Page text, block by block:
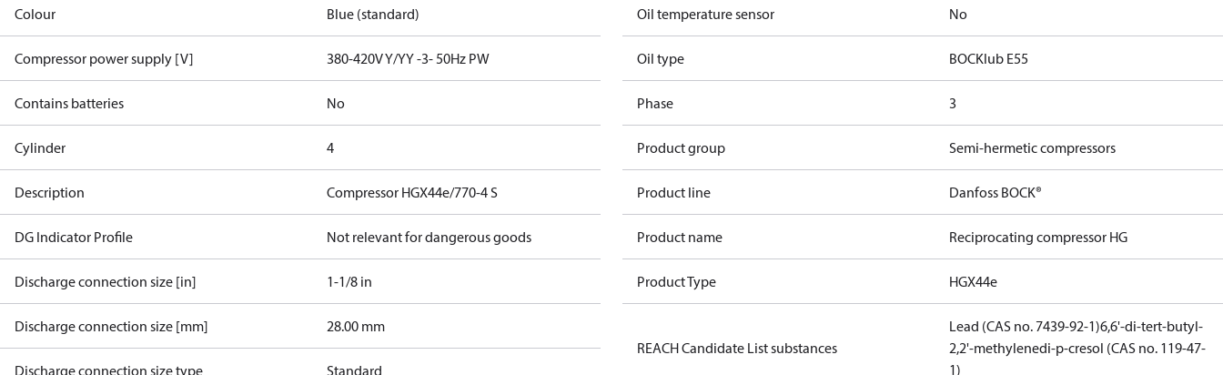
Colour Blue (standard)
Compressor power supply [V] 380-420V Y/YY -3- 50Hz PW
Contains batteries No
Cylinder 4
Description Compressor HGX44e/770-4 S
DG Indicator Profile Not relevant for dangerous goods
Discharge connection size [in] 1-1/8 in
Discharge connection size [mm] 28.00 mm
Discharge connection size type Standard
Oil temperature sensor No
Oil type BOCKlub E55
Phase 3
Product group Semi-hermetic compressors
Product line Danfoss BOCK®
Product name Reciprocating compressor HG
Product Type HGX44e
REACH Candidate List substances
Lead (CAS no. 7439-92-1)6,6'-di-tert-butyl-
2,2'-methylenedi-p-cresol (CAS no. 119-47-
1)